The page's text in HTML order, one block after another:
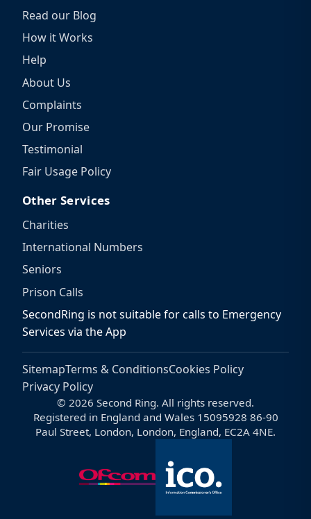
Read our Blog
How it Works
Help
About Us
Complaints
Our Promise
Testimonial
Fair Usage Policy
Other Services
Charities
International Numbers
Seniors
Prison Calls
SecondRing is not suitable for calls to Emergency
Services via the App
SitemapTerms & ConditionsCookies Policy
Privacy Policy
© 2026 Second Ring. All rights reserved.
Registered in England and Wales 15095928 86-90
Paul Street, London, London, England, EC2A 4NE.